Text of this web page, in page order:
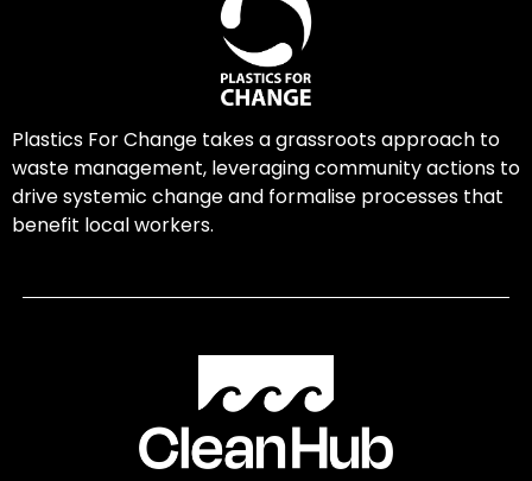
Plastics For Change takes a grassroots approach to
waste management, leveraging community actions to
drive systemic change and formalise processes that
benefit local workers.